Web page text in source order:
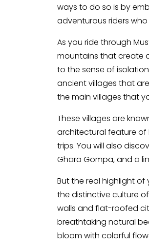
ways to do so is by
adventurous riders
As you ride through
mountains that create
to the sense of
ancient villages that
the main villages that
These villages are
architectural feature of
trips. You will also
Ghara Gompa, and a
But the real highlight
the distinctive culture
walls and flat-roofed
breathtaking natural
bloom with colorful